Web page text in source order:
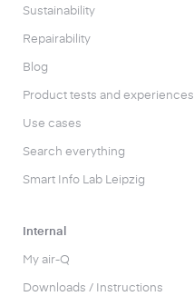
Sustainability
Repairability
Blog
Product tests and experiences
Use cases
Search everything
Smart Info Lab Leipzig
Internal
My air-Q
Downloads / Instructions